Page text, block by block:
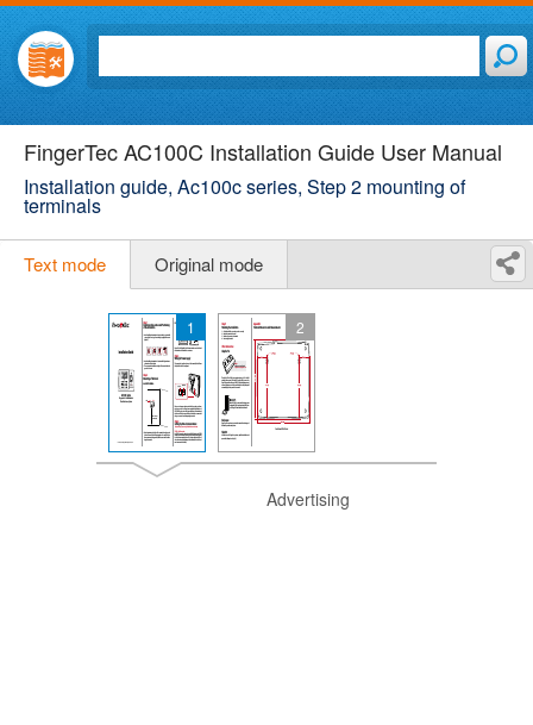
FingerTec AC100C Installation Guide User Manual
Installation guide, Ac100c series, Step 2 mounting of
terminals
Text mode Original mode
1 2
Advertising